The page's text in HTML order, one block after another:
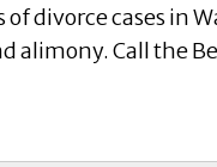
divorce cases in
alimony. Call the